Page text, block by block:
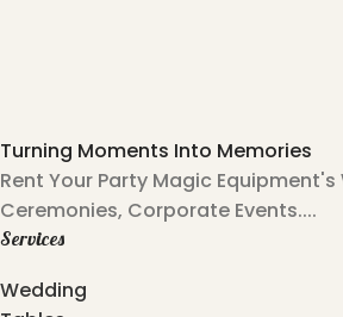
Turning Moments Into Memories
Rent Your Party Magic
Ceremonies, Corporate Events....
Services
Wedding